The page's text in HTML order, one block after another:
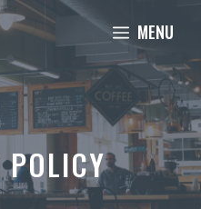
MENU
POLICY